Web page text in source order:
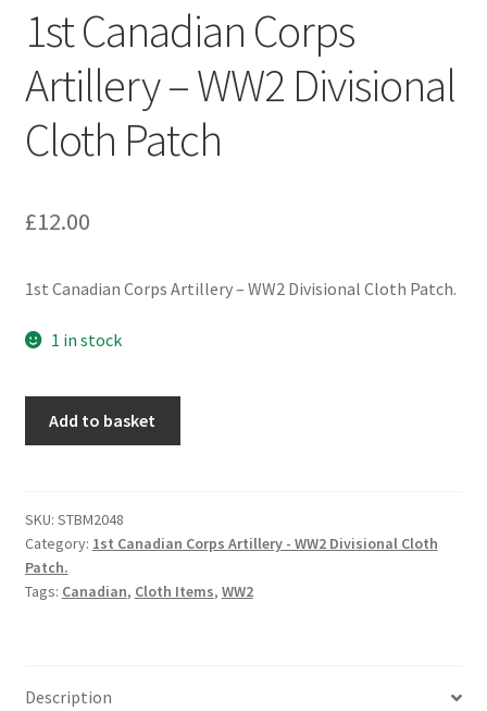
Formation Badges & Signs
Fusiliers Badges & Insignia
Glengarry Badges
Guards Badges & Insignia
Helmet Badges/Plates/Plate Centres
Hussars
Infantry Badges & Insignia
1st Canadian Corps
Artillery – WW2 Divisional
Cloth Patch
£12.00
1st Canadian Corps Artillery – WW2 Divisional Cloth Patch.
1 in stock
-
WW2
Divisional
Cloth
Add to basket
SKU: STBM2048
Category: 1st Canadian Corps Artillery - WW2 Divisional Cloth
Patch.
Tags: Canadian, Cloth Items, WW2
Description